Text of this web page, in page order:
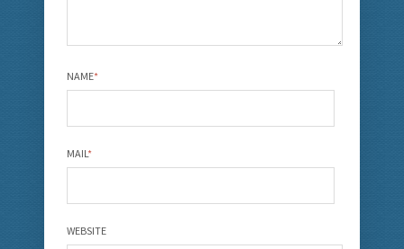
NAME*
MAIL*
WEBSITE